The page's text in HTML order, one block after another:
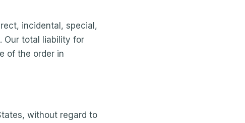
incidental, special,
Our total liability for
of the order in
without regard to